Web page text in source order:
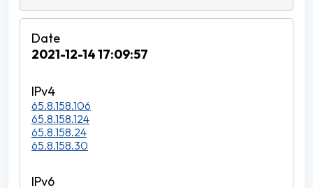
2021-12-14 17:09:57
65.8.158.106
65.8.158.124
65.8.158.24
65.8.158.30